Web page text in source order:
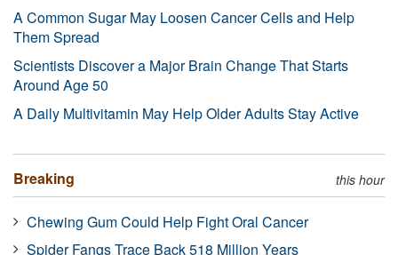
A Common Sugar May Loosen Cancer Cells and Help
Them Spread
Scientists Discover a Major Brain Change That Starts
Around Age 50
A Daily Multivitamin May Help Older Adults Stay Active
Breaking this hour
Chewing Gum Could Help Fight Oral Cancer
Spider Fangs Trace Back 518 Million Years